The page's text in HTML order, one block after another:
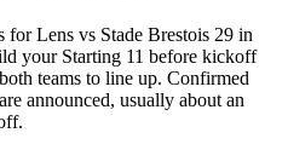
for Lens vs Stade Brestois 29 in
your Starting 11 before kickoff
teams to line up. Confirmed
announced, usually about an